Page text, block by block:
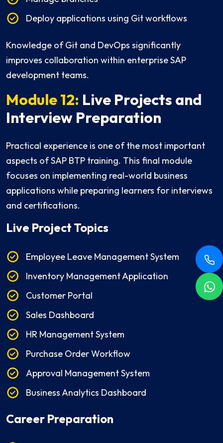
Deploy applications using Git workflows
Knowledge of Git and DevOps significantly
improves collaboration within enterprise SAP
development teams.
Module 12: Live Projects and
Interview Preparation
Practical experience is one of the most important
aspects of SAP BTP training. This final module
focuses on implementing real-world business
applications while preparing learners for interviews
and certifications.
Live Project Topics
Employee Leave Management System
Inventory Management Application
Customer Portal
Sales Dashboard
HR Management System
Purchase Order Workflow
Approval Management System
Business Analytics Dashboard
Career Preparation